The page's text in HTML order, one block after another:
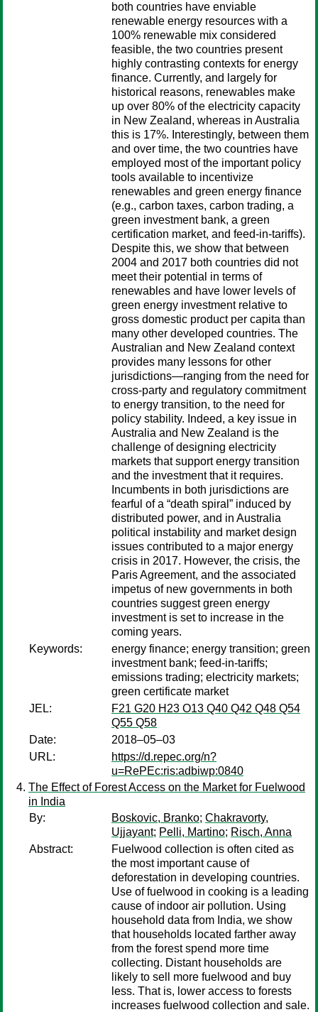
both countries have enviable
renewable energy resources with a
100% renewable mix considered
feasible, the two countries present
highly contrasting contexts for energy
finance. Currently, and largely for
historical reasons, renewables make
up over 80% of the electricity capacity
in New Zealand, whereas in Australia
this is 17%. Interestingly, between them
and over time, the two countries have
employed most of the important policy
tools available to incentivize
renewables and green energy finance
(e.g., carbon taxes, carbon trading, a
green investment bank, a green
certification market, and feed-in-tariffs).
Despite this, we show that between
2004 and 2017 both countries did not
meet their potential in terms of
renewables and have lower levels of
green energy investment relative to
gross domestic product per capita than
many other developed countries. The
Australian and New Zealand context
provides many lessons for other
jurisdictions—ranging from the need for
cross-party and regulatory commitment
to energy transition, to the need for
policy stability. Indeed, a key issue in
Australia and New Zealand is the
challenge of designing electricity
markets that support energy transition
and the investment that it requires.
Incumbents in both jurisdictions are
fearful of a “death spiral” induced by
distributed power, and in Australia
political instability and market design
issues contributed to a major energy
crisis in 2017. However, the crisis, the
Paris Agreement, and the associated
impetus of new governments in both
countries suggest green energy
investment is set to increase in the
coming years.
Keywords:
energy finance; energy transition; green
investment bank; feed-in-tariffs;
emissions trading; electricity markets;
green certificate market
JEL:
F21 G20 H23 O13 Q40 Q42 Q48 Q54
Q55 Q58
Date:
2018–05–03
URL:
https://d.repec.org/n?
u=RePEc:ris:adbiwp:0840
The Effect of Forest Access on the Market for Fuelwood
in India
By:
Boskovic, Branko; Chakravorty,
Ujjayant; Pelli, Martino; Risch, Anna
Abstract:
Fuelwood collection is often cited as
the most important cause of
deforestation in developing countries.
Use of fuelwood in cooking is a leading
cause of indoor air pollution. Using
household data from India, we show
that households located farther away
from the forest spend more time
collecting. Distant households are
likely to sell more fuelwood and buy
less. That is, lower access to forests
increases fuelwood collection and sale.